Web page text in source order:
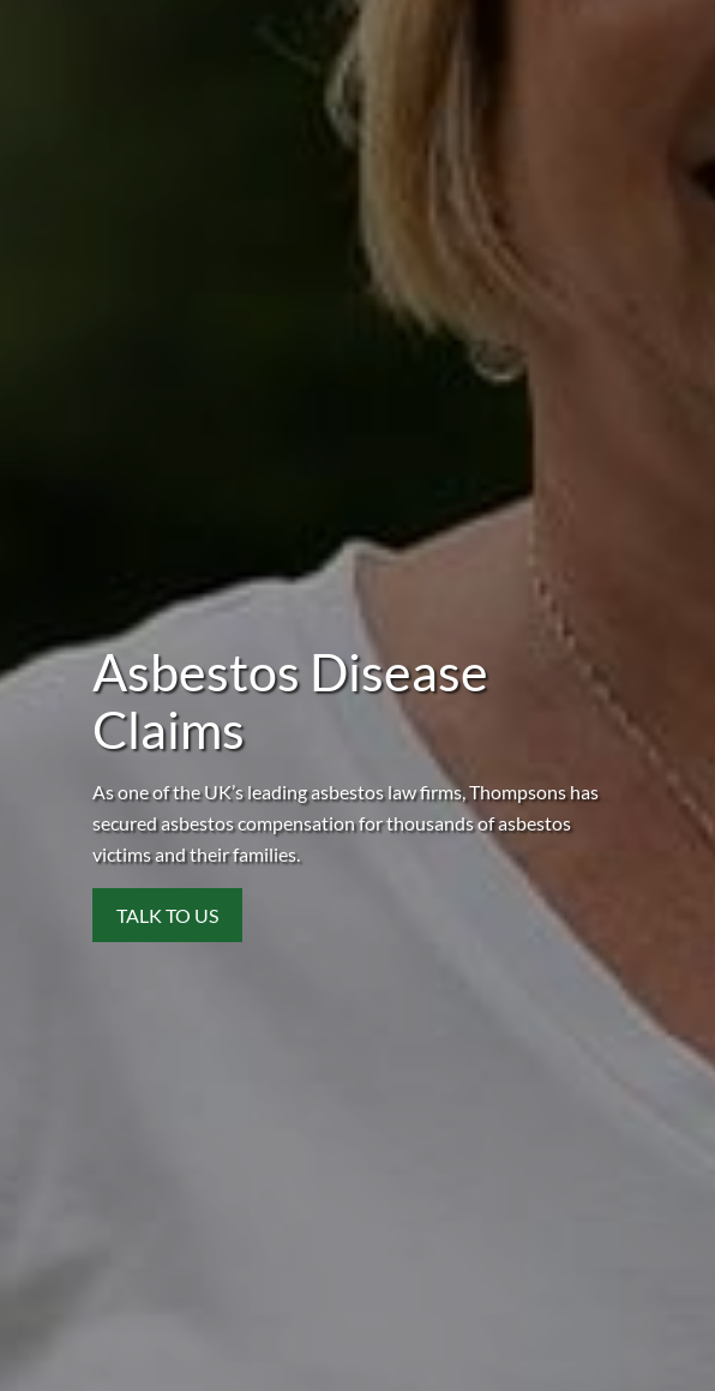
Asbestos Disease
Claims
As one of the UK’s leading asbestos law firms, Thompsons has
secured asbestos compensation for thousands of asbestos
victims and their families.
TALK TO US